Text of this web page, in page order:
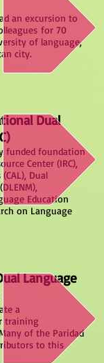
an excursion to
for 70
of language,
city.
Dual
funded foundation
Center (IRC),
Dual
Education
on Language
Language
a
training
of the Paridad
to this